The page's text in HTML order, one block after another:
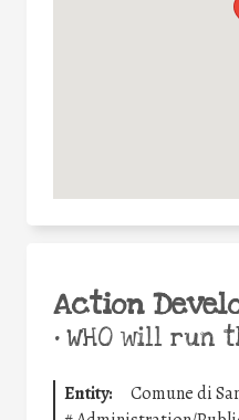
Action
•WHO will run
Entity:
Comune di